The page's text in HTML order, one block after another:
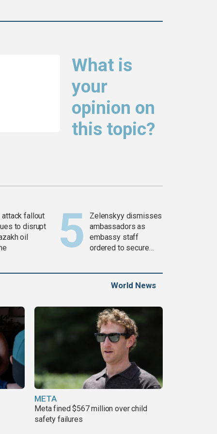
What is
your
opinion on
this topic?
attack fallout
to disrupt
oil
Zelenskyy dismisses
ambassadors as
embassy staff
ordered to secure
World News
META
Meta fined $567 million over child
safety failures